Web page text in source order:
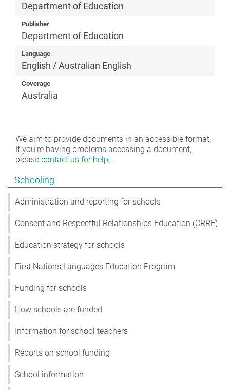
Show pages under Schooling
Schooling
Administration and reporting for schools
Consent and Respectful Relationships Education (CRRE)
Education strategy for schools
First Nations Languages Education Program
Funding for schools
How schools are funded
Information for school teachers
Reports on school funding
School information
Department of Education
Publisher
Department of Education
Language
English / Australian English
Coverage
Australia
We aim to provide documents in an accessible format.
If you're having problems accessing a document,
please contact us for help.